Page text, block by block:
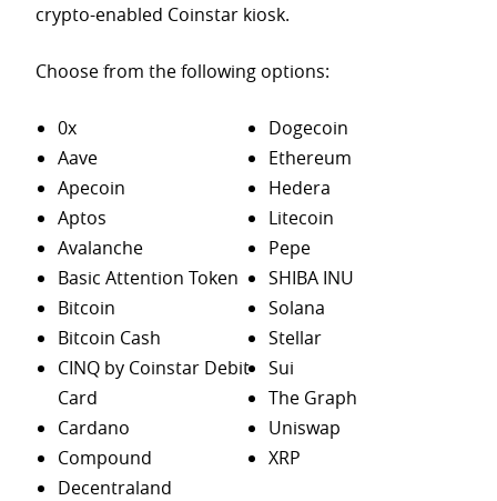
crypto-enabled Coinstar kiosk.
Choose from the following options:
0x
Aave
Apecoin
Aptos
Avalanche
Basic Attention Token
Bitcoin
Bitcoin Cash
CINQ by Coinstar Debit
Card
Cardano
Compound
Decentraland
Dogecoin
Ethereum
Hedera
Litecoin
Pepe
SHIBA INU
Solana
Stellar
Sui
The Graph
Uniswap
XRP